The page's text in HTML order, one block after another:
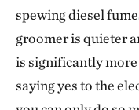
spewing diesel
groomer is quieter
is significantly more
saying yes to the